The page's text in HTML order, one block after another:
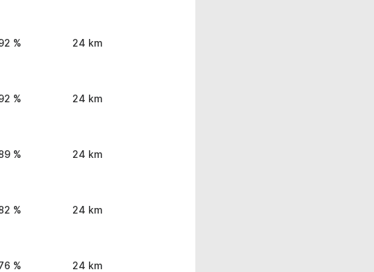
% 24 km
% 24 km
% 24 km
% 24 km
% 24 km